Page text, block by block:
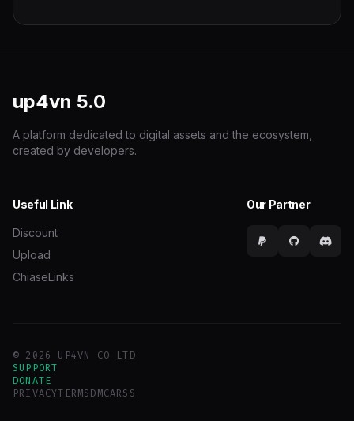
up4vn 5.0
A platform dedicated to digital assets and the ecosystem,
created by developers.
Useful Link
Discount
Upload
ChiaseLinks
Our Partner
© 2026 UP4VN CO LTD
SUPPORT
DONATE
PRIVACYTERMSDMCARSS